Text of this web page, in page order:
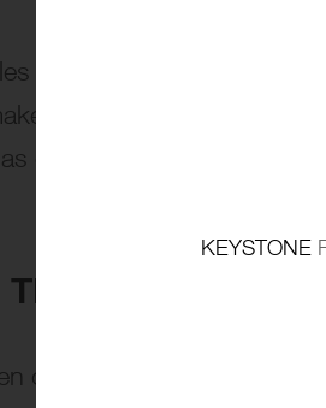
have more loopholes
argue that despite
effective as a chocolate
TREND: TEEN
crackdown? The
KEYSTONE